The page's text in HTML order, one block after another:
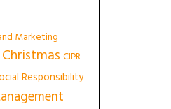
Marketing
Christmas CIPR
Responsibility